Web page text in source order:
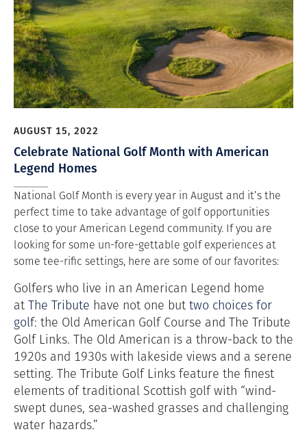
AUGUST 15, 2022
Celebrate National Golf Month with American
Legend Homes
National Golf Month is every year in August and it’s the
perfect time to take advantage of golf opportunities
close to your American Legend community. If you are
looking for some un-fore-gettable golf experiences at
some tee-rific settings, here are some of our favorites:
Golfers who live in an American Legend home
at The Tribute have not one but two choices for
golf: the Old American Golf Course and The Tribute
Golf Links. The Old American is a throw-back to the
1920s and 1930s with lakeside views and a serene
setting. The Tribute Golf Links feature the finest
elements of traditional Scottish golf with “wind-
swept dunes, sea-washed grasses and challenging
water hazards.”